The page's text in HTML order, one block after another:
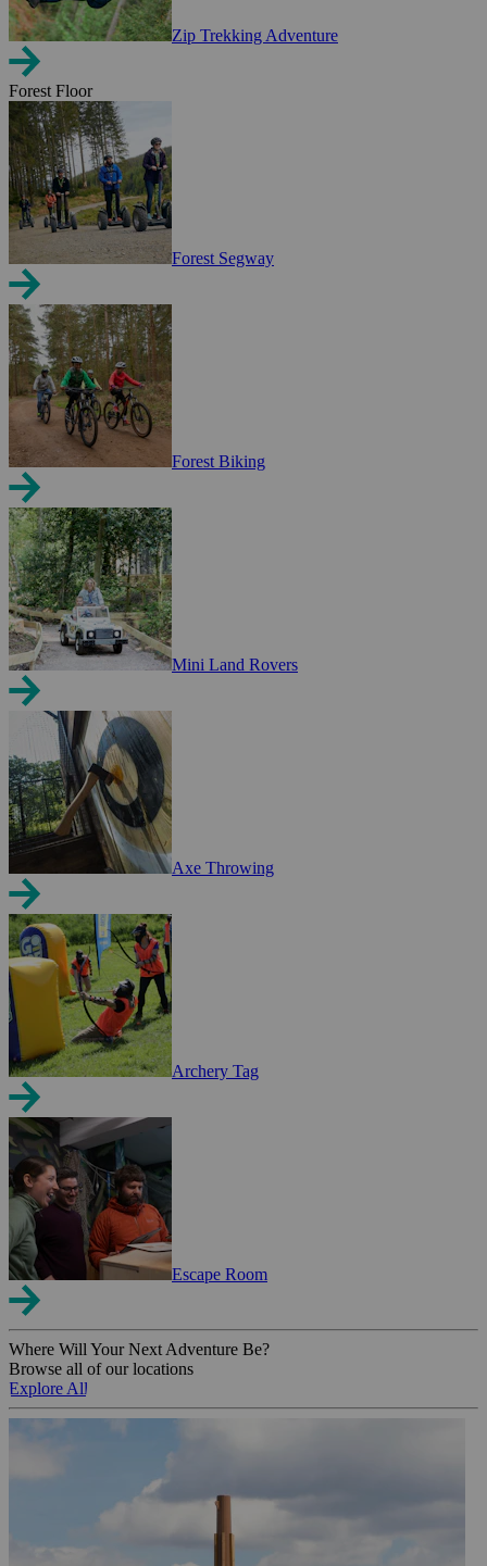
Zip Trekking Adventure
Forest Floor
Forest Segway
Forest Biking
Mini Land Rovers
Axe Throwing
Archery Tag
Escape Room
Where Will Your Next Adventure Be?
Browse all of our locations
Explore All